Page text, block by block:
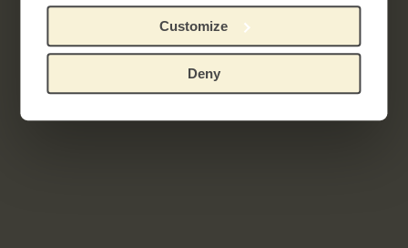
Customize
Deny
Related works